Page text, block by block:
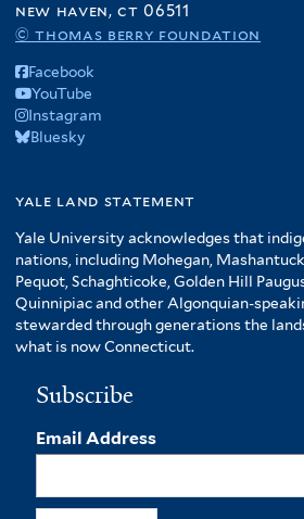
new haven, ct 06511
© thomas berry foundation
Facebook
YouTube
Instagram
Bluesky
yale land statement
Yale University acknowledges that
nations, including Mohegan,
Pequot, Schaghticoke, Golden Hill
Quinnipiac and other Algonquian-
stewarded through generations the
what is now Connecticut.
Subscribe
Email Address